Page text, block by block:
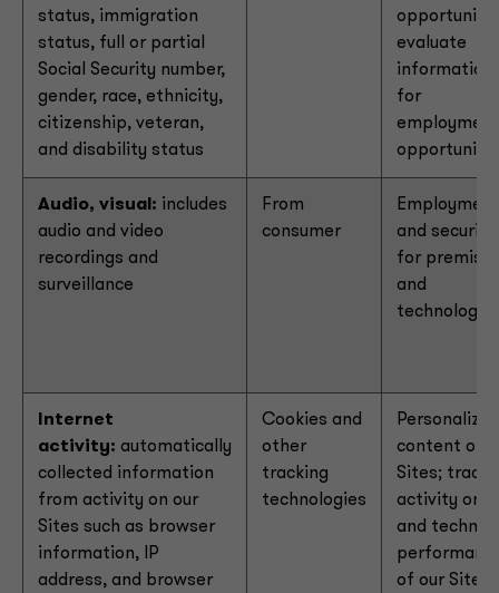
status, immigration
status, full or partial
Social Security number,
gender, race, ethnicity,
citizenship, veteran,
and disability status
evaluate
information
for
employment
Audio, visual: includes
audio and video
recordings and
surveillance
From
consumer
Employment
and security
for
and
technology
Internet
activity: automatically
collected information
from activity on our
Sites such as browser
information, IP
address, and browser
Cookies and
other
tracking
technologies
Personalize
content on
Sites; track
activity on
and
of our Sites;